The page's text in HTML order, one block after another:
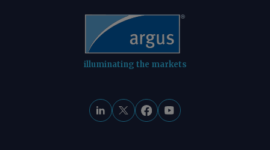
illuminating the markets